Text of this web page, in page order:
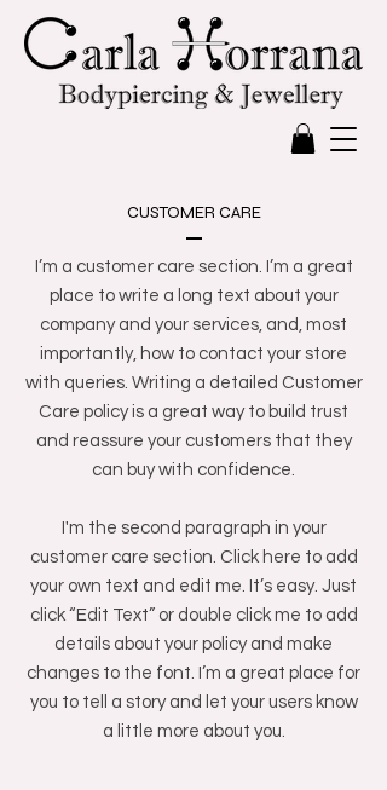
CUSTOMER CARE
I’m a customer care section. I’m a great
place to write a long text about your
company and your services, and, most
importantly, how to contact your store
with queries. Writing a detailed Customer
Care policy is a great way to build trust
and reassure your customers that they
can buy with confidence.
I'm the second paragraph in your
customer care section. Click here to add
your own text and edit me. It’s easy. Just
click “Edit Text” or double click me to add
details about your policy and make
changes to the font. I’m a great place for
you to tell a story and let your users know
a little more about you.